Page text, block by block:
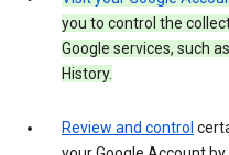
you to control the
Google services, such
History.
Review and control